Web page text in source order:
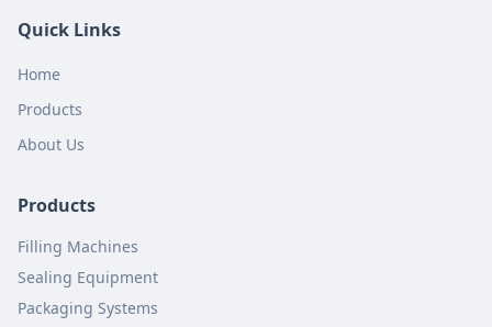
Quick Links
Home
Products
About Us
Products
Filling Machines
Sealing Equipment
Packaging Systems